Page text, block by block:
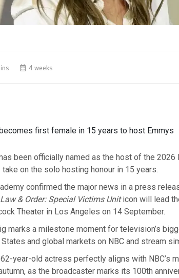
4 weeks
first female in 15 years to host Emmys
been officially named as the host of the 2026
on the solo hosting honour in 15 years.
confirmed the major news in a press
Law & Order: Special Victims Uniticon will lead
Theater in Los Angeles on 14 September.
marks a milestone moment for television’s
and global markets on NBC and stream
year-old actress perfectly aligns with NBC’s
as the broadcaster marks its 100th